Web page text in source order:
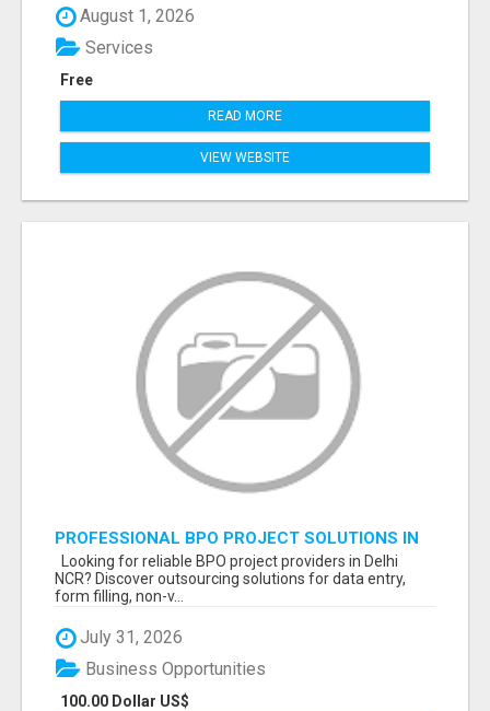
August 1, 2026
Free
Services
READ MORE
VIEW WEBSITE
PROFESSIONAL BPO PROJECT SOLUTIONS IN
DELHI NCR NOIDA
Looking for reliable BPO project providers in Delhi
NCR? Discover outsourcing solutions for data entry,
form filling, non-v...
July 31, 2026
100.00 Dollar US$
Business Opportunities